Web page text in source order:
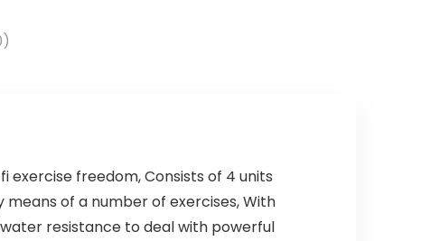
exercise freedom, Consists of 4 units
of a number of exercises, With
resistance to deal with powerful